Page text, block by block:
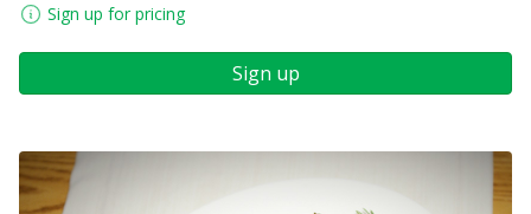
Sign up for pricing
Sign up